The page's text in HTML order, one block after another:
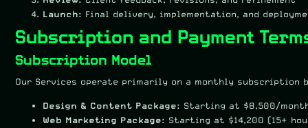
Launch: Final delivery, implementation, and
Subscription and Payment
Subscription Model
Our Services operate primarily on a monthly subscription
Design & Content Package: Starting at $8,500/
Web Marketing Package: Starting at $14,200 (15+